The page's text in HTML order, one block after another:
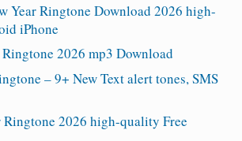
Year Ringtone Download 2026 high-
iPhone
2026 mp3 Download
– 9+ New Text alert tones, SMS
Ringtone 2026 high-quality Free